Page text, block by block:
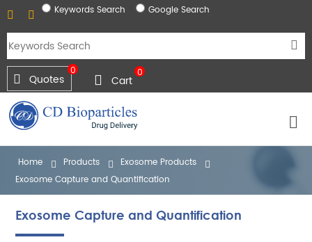
Keywords Search Google Search
0
Quotes 0
Cart
Home Products
Exosome Products
Exosome Capture and Quantification
Exosome Capture and Quantification